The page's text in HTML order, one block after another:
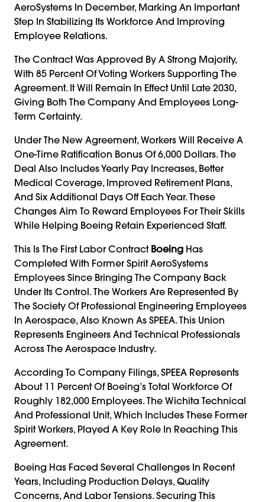
AeroSystems In December, Marking An Important
Step In Stabilizing Its Workforce And Improving
Employee Relations.
The Contract Was Approved By A Strong Majority,
With 85 Percent Of Voting Workers Supporting The
Agreement. It Will Remain In Effect Until Late 2030,
Giving Both The Company And Employees Long-
Term Certainty.
Under The New Agreement, Workers Will Receive A
One-Time Ratification Bonus Of 6,000 Dollars. The
Deal Also Includes Yearly Pay Increases, Better
Medical Coverage, Improved Retirement Plans,
And Six Additional Days Off Each Year. These
Changes Aim To Reward Employees For Their Skills
While Helping Boeing Retain Experienced Staff.
This Is The First Labor Contract Boeing Has
Completed With Former Spirit AeroSystems
Employees Since Bringing The Company Back
Under Its Control. The Workers Are Represented By
The Society Of Professional Engineering Employees
In Aerospace, Also Known As SPEEA. This Union
Represents Engineers And Technical Professionals
Across The Aerospace Industry.
According To Company Filings, SPEEA Represents
About 11 Percent Of Boeing’s Total Workforce Of
Roughly 182,000 Employees. The Wichita Technical
And Professional Unit, Which Includes These Former
Spirit Workers, Played A Key Role In Reaching This
Agreement.
Boeing Has Faced Several Challenges In Recent
Years, Including Production Delays, Quality
Concerns, And Labor Tensions. Securing This